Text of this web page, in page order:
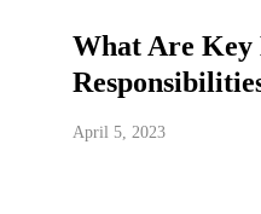
What Are Key
April 5, 2023